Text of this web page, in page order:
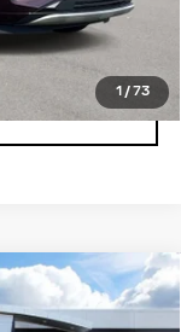
1 / 73